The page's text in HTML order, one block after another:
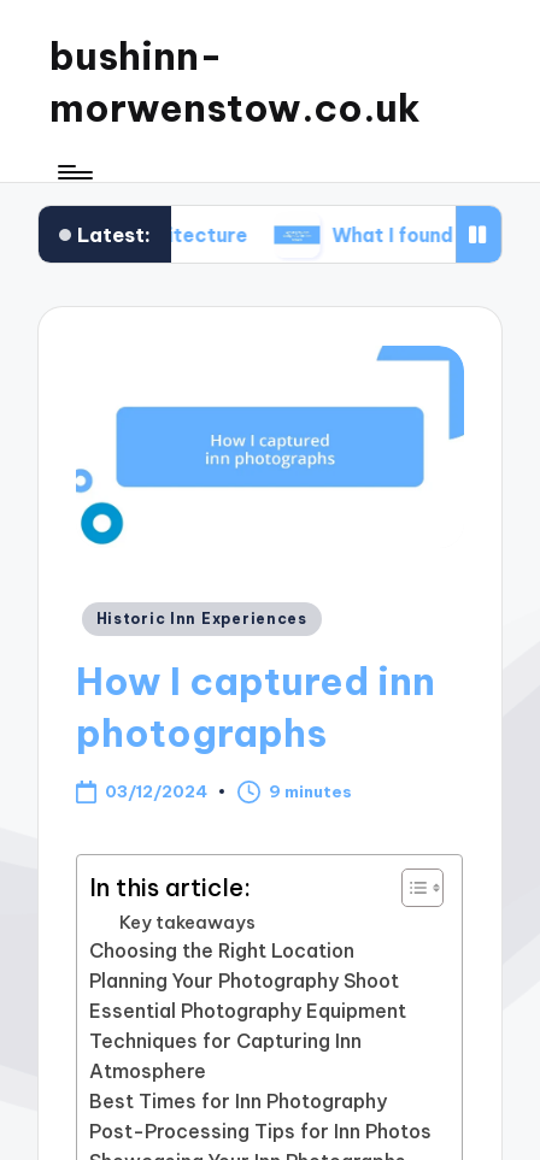
bushinn-
morwenstow.co.uk
Latest:
architecture What I found delightful in inn tours
Posted
Historic Inn Experiences
How I captured inn
photographs
03/12/2024 9 minutes
In this article:
Key takeaways
Choosing the Right Location
Planning Your Photography Shoot
Essential Photography Equipment
Techniques for Capturing Inn
Atmosphere
Best Times for Inn Photography
Post-Processing Tips for Inn Photos